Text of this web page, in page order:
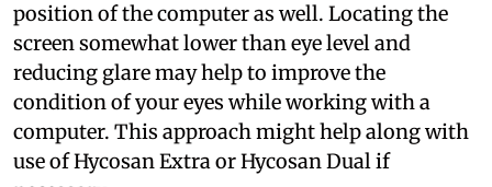
position of the computer as well. Locating the
screen somewhat lower than eye level and
reducing glare may help to improve the
condition of your eyes while working with a
computer. This approach might help along with
use of Hycosan Extra or Hycosan Dual if